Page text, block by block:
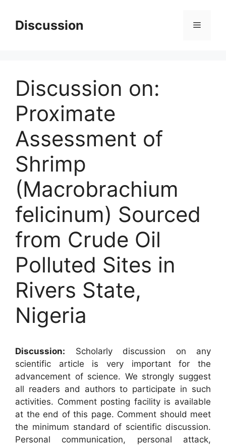
contentDiscussion Menu
Discussion on:
Proximate
Assessment of
Shrimp
(Macrobrachium
felicinum) Sourced
from Crude Oil
Polluted Sites in
Rivers State,
Nigeria
Discussion: Scholarly discussion on any
scientific article is very important for the
advancement of science. We strongly suggest
all readers and authors to participate in such
activities. Comment posting facility is available
at the end of this page. Comment should meet
the minimum standard of scientific discussion.
Personal communication, personal attack,